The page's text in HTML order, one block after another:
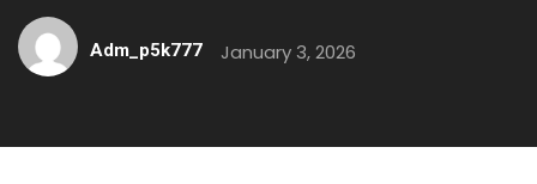
Adm_p5k777 January 3, 2026